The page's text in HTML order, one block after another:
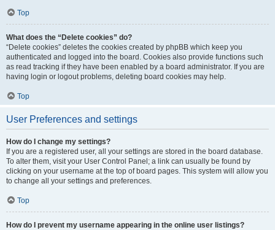
Top
What does the “Delete cookies” do?
“Delete cookies” deletes the cookies created by phpBB which keep you
authenticated and logged into the board. Cookies also provide functions such
as read tracking if they have been enabled by a board administrator. If you are
having login or logout problems, deleting board cookies may help.
Top
User Preferences and settings
How do I change my settings?
If you are a registered user, all your settings are stored in the board database.
To alter them, visit your User Control Panel; a link can usually be found by
clicking on your username at the top of board pages. This system will allow you
to change all your settings and preferences.
Top
How do I prevent my username appearing in the online user listings?